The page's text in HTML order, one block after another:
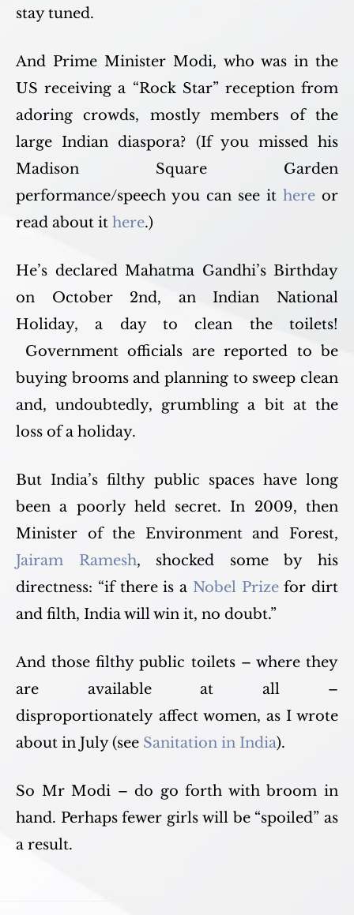
stay tuned.
And Prime Minister Modi, who was in the
US receiving a “Rock Star” reception from
adoring crowds, mostly members of the
large Indian diaspora? (If you missed his
Madison Square Garden
performance/speech you can see it here or
read about it here.)
He’s declared Mahatma Gandhi’s Birthday
on October 2nd, an Indian National
Holiday, a day to clean the toilets!
Government officials are reported to be
buying brooms and planning to sweep clean
and, undoubtedly, grumbling a bit at the
loss of a holiday.
But India’s filthy public spaces have long
been a poorly held secret. In 2009, then
Minister of the Environment and Forest,
Jairam Ramesh, shocked some by his
directness: “if there is a Nobel Prizefor dirt
and filth, India will win it, no doubt.”
And those filthy public toilets – where they
are available at all –
disproportionately affect women, as I wrote
about in July (see Sanitation in India).
So Mr Modi – do go forth with broom in
hand. Perhaps fewer girls will be “spoiled” as
a result.